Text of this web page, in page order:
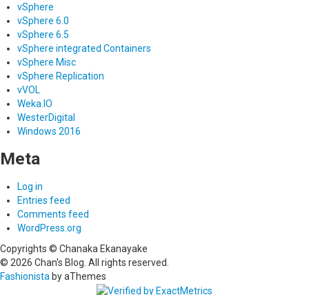
vSphere
vSphere 6.0
vSphere 6.5
vSphere integrated Containers
vSphere Misc
vSphere Replication
vVOL
Weka.IO
WesterDigital
Windows 2016
Meta
Log in
Entries feed
Comments feed
WordPress.org
Copyrights © Chanaka Ekanayake
© 2026 Chan's Blog. All rights reserved.
Fashionista by aThemes